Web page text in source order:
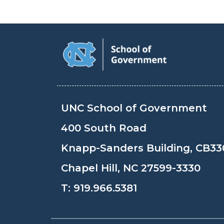
UNC School of Government
400 South Road
Knapp-Sanders Building,
Chapel Hill, NC 27599-3330
T: 919.966.5381